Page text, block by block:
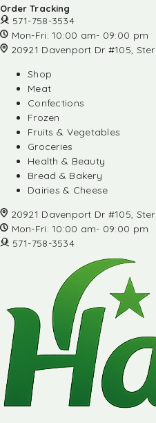
Order Tracking
571-758-3534
Mon-Fri: 10:00 am- 09:00 pm
20921 Davenport Dr #105,
Shop
Meat
Confections
Frozen
Fruits & Vegetables
Groceries
Health & Beauty
Bread & Bakery
Dairies & Cheese
20921 Davenport Dr #105,
Mon-Fri: 10:00 am- 09:00 pm
571-758-3534